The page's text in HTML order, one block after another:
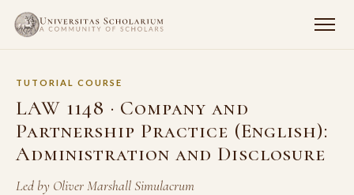
TUTORIAL COURSE
LAW 1148 · Company and
Partnership Practice (English):
Administration and Disclosure
Led by Oliver Marshall Simulacrum